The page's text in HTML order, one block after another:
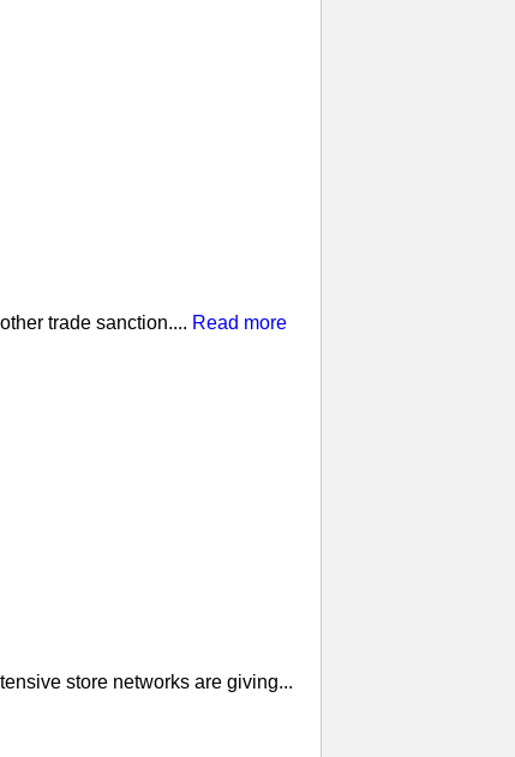
trade sanction.... Read more
store networks are giving...